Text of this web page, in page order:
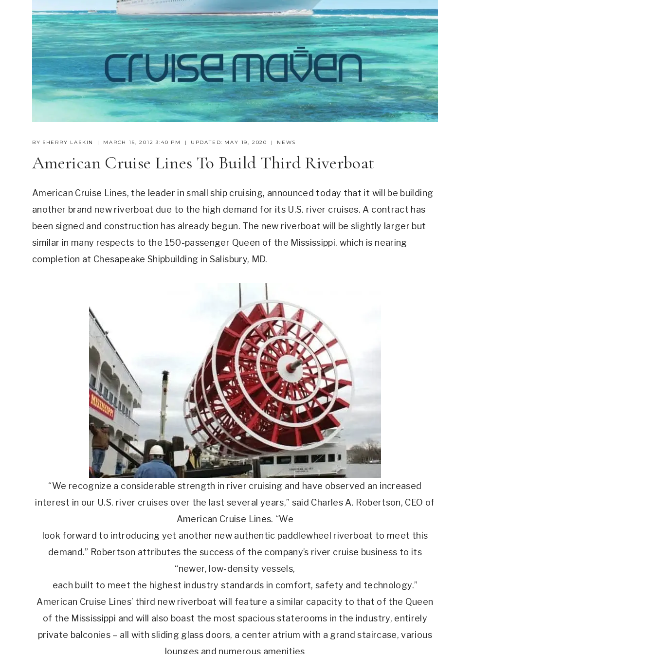
BY SHERRY LASKIN MARCH 15, 2012 3:40 PM UPDATED: MAY 19, 2020 NEWS
American Cruise Lines To Build Third Riverboat
American Cruise Lines, the leader in small ship cruising, announced today that it will be building
another brand new riverboat due to the high demand for its U.S. river cruises. A contract has
been signed and construction has already begun. The new riverboat will be slightly larger but
similar in many respects to the 150-passenger Queen of the Mississippi, which is nearing
completion at Chesapeake Shipbuilding in Salisbury, MD.
“We recognize a considerable strength in river cruising and have observed an increased
interest in our U.S. river cruises over the last several years,” said Charles A. Robertson, CEO of
American Cruise Lines. “We
look forward to introducing yet another new authentic paddlewheel riverboat to meet this
demand.” Robertson attributes the success of the company’s river cruise business to its
“newer, low-density vessels,
each built to meet the highest industry standards in comfort, safety and technology.”
American Cruise Lines’ third new riverboat will feature a similar capacity to that of the Queen
of the Mississippi and will also boast the most spacious staterooms in the industry, entirely
private balconies – all with sliding glass doors, a center atrium with a grand staircase, various
lounges and numerous amenities